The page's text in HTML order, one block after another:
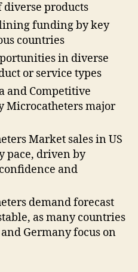
products
funding by key
countries
in diverse
or service types
and Competitive
Microcatheters major
Market sales in US
pace, driven by
and
demand forecast
as many countries
Germany focus on